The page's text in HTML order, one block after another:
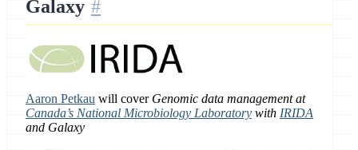
Galaxy
Aaron Petkau will cover Genomic data management at
Canada’s National Microbiology Laboratory with IRIDA
and Galaxy